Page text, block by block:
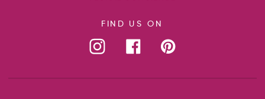
FIND US ON